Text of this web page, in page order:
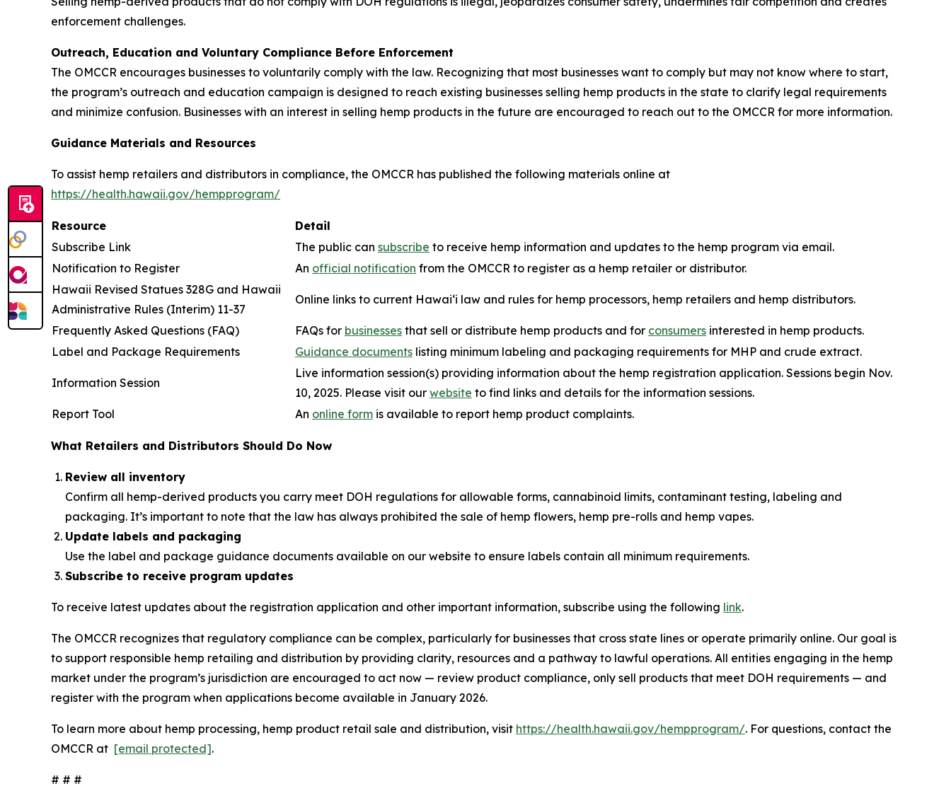
enforcement challenges.
Outreach, Education and Voluntary Compliance Before Enforcement
The OMCCR encourages businesses to voluntarily comply with the law. Recognizing that most businesses want to comply but may not know where to start,
the program’s outreach and education campaign is designed to reach existing businesses selling hemp products in the state to clarify legal requirements
and minimize confusion. Businesses with an interest in selling hemp products in the future are encouraged to reach out to the OMCCR for more information.
Guidance Materials and Resources
To assist hemp retailers and distributors in compliance, the OMCCR has published the following materials online at
https://health.hawaii.gov/hempprogram/
Resource
Detail
Subscribe Link
The public can subscribe to receive hemp information and updates to the hemp program via email.
Notification to Register
An official notification from the OMCCR to register as a hemp retailer or distributor.
Hawaii Revised Statues 328G and Hawaii
Administrative Rules (Interim) 11-37
Online links to current Hawaiʻi law and rules for hemp processors, hemp retailers and hemp distributors.
Frequently Asked Questions (FAQ) FAQs for businesses that sell or distribute hemp products and for consumers interested in hemp products.
Label and Package Requirements
Guidance documents listing minimum labeling and packaging requirements for MHP and crude extract.
Information Session
Live information session(s) providing information about the hemp registration application. Sessions begin Nov.
10, 2025. Please visit our website to find links and details for the information sessions.
Report Tool
An online form is available to report hemp product complaints.
What Retailers and Distributors Should Do Now
Review all inventory
Confirm all hemp-derived products you carry meet DOH regulations for allowable forms, cannabinoid limits, contaminant testing, labeling and
packaging. It’s important to note that the law has always prohibited the sale of hemp flowers, hemp pre-rolls and hemp vapes.
Update labels and packaging
Use the label and package guidance documents available on our website to ensure labels contain all minimum requirements.
Subscribe to receive program updates
To receive latest updates about the registration application and other important information, subscribe using the following link.
The OMCCR recognizes that regulatory compliance can be complex, particularly for businesses that cross state lines or operate primarily online. Our goal is
to support responsible hemp retailing and distribution by providing clarity, resources and a pathway to lawful operations. All entities engaging in the hemp
market under the program’s jurisdiction are encouraged to act now — review product compliance, only sell products that meet DOH requirements — and
register with the program when applications become available in January 2026.
To learn more about hemp processing, hemp product retail sale and distribution, visit https://health.hawaii.gov/hempprogram/. For questions, contact the
OMCCR at [email protected].
# # #